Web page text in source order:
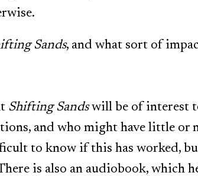
Sands, and what sort of
Shifting Sandswill be of interest
and who might have little or
to know if this has worked,
is also an audiobook, which